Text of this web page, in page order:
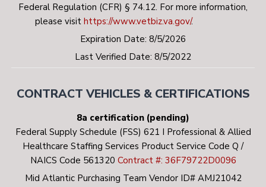
Federal Regulation (CFR) § 74.12. For more information,
please visit https://www.vetbiz.va.gov/.
Expiration Date: 8/5/2026
Last Verified Date: 8/5/2022
CONTRACT VEHICLES & CERTIFICATIONS
8a certification (pending)
Federal Supply Schedule (FSS) 621 I Professional & Allied
Healthcare Staffing Services Product Service Code Q /
NAICS Code 561320 Contract #: 36F79722D0096
Mid Atlantic Purchasing Team Vendor ID# AMJ21042